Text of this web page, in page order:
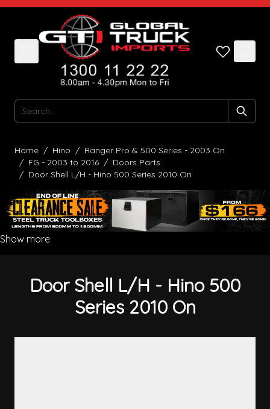
Skip to Content
Search
Home / Hino / Ranger Pro & 500 Series - 2003 On
/ FG - 2003 to 2016 / Doors Parts
/ Door Shell L/H - Hino 500 Series 2010 On
Show more
Door Shell L/H - Hino 500
Series 2010 On